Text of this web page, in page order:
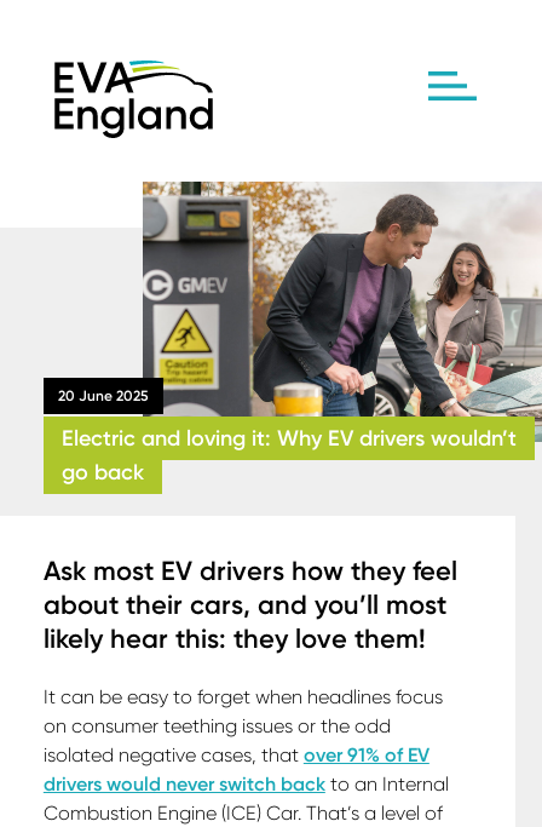
20 June 2025
Electric and loving it: Why EV drivers wouldn’t
go back
Ask most EV drivers how they feel
about their cars, and you’ll most
likely hear this: they love them!
It can be easy to forget when headlines focus
on consumer teething issues or the odd
isolated negative cases, that over 91% of EV
drivers would never switch backto an Internal
Combustion Engine (ICE) Car. That’s a level of